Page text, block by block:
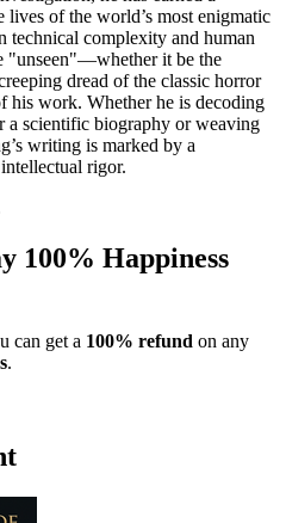
of the world’s most enigmatic
technical complexity and human
"unseen"—whether it be the
dread of the classic horror
work. Whether he is decoding
a scientific biography or weaving
writing is marked by a
rigor.
100% Happiness
can get a 100% refund on any
.